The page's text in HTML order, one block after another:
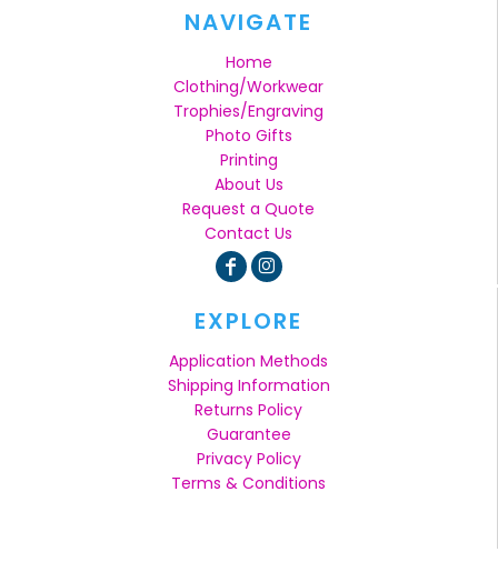
NAVIGATE
Home
Clothing/Workwear
Trophies/Engraving
Photo Gifts
Printing
About Us
Request a Quote
Contact Us
EXPLORE
Application Methods
Shipping Information
Returns Policy
Guarantee
Privacy Policy
Terms & Conditions